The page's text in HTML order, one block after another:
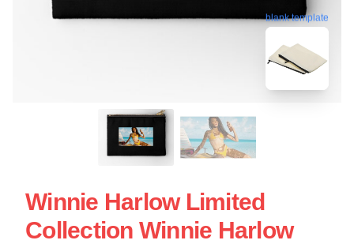
blank template
Winnie Harlow Limited
Collection Winnie Harlow